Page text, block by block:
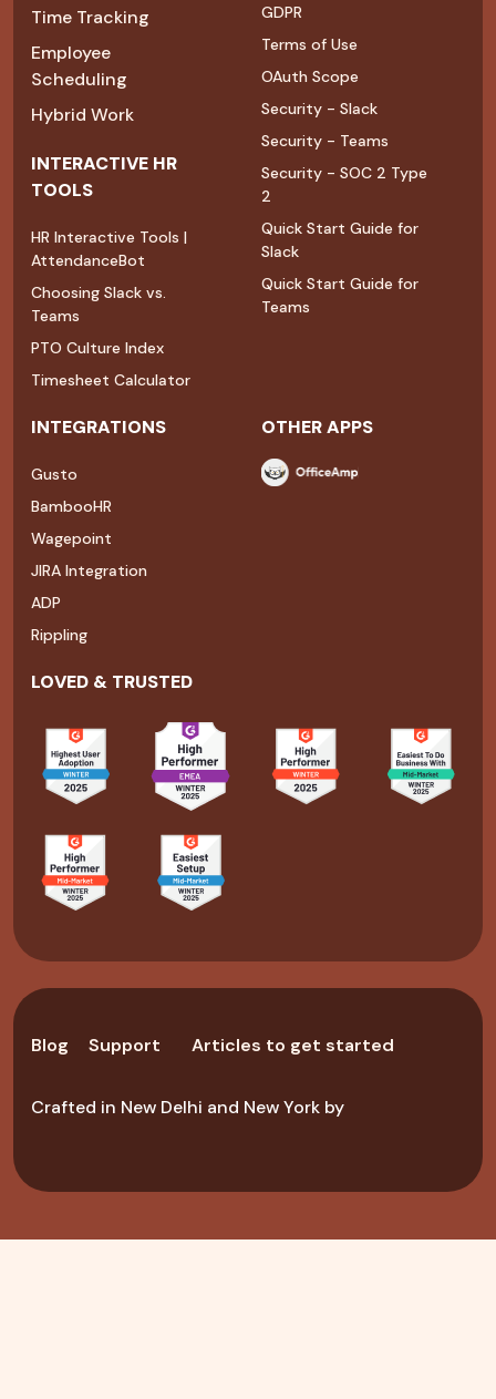
Time Tracking
Employee
Scheduling
Hybrid Work
INTERACTIVE HR
TOOLS
HR Interactive Tools |
AttendanceBot
Choosing Slack vs.
Teams
PTO Culture Index
Timesheet Calculator
GDPR
Terms of Use
OAuth Scope
Security - Slack
Security - Teams
Security - SOC 2 Type
2
Quick Start Guide for
Slack
Quick Start Guide for
Teams
INTEGRATIONS
Gusto
BambooHR
Wagepoint
JIRA Integration
ADP
Rippling
OTHER APPS
LOVED & TRUSTED
Crafted in New Delhi and New York by
Blog Support Articles to get started